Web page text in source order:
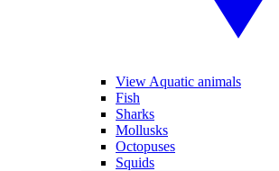
View Aquatic animals
Fish
Sharks
Mollusks
Octopuses
Squids